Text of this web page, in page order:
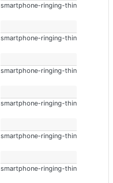
smartphone-ringing-thin
smartphone-ringing-thin
smartphone-ringing-thin
smartphone-ringing-thin
smartphone-ringing-thin
smartphone-ringing-thin